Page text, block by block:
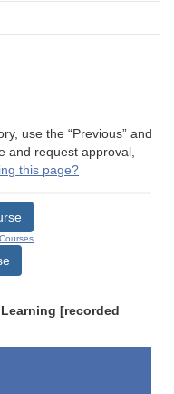
use the “Previous” and
and request approval,
this page?
[recorded